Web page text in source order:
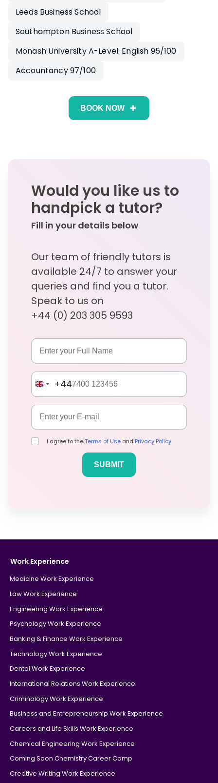
Leeds Business School
Southampton Business School
Monash University A-Level: English 95/100
Accountancy 97/100
BOOK NOW
Would you like us to
handpick a tutor?
Fill in your details below
Our team of friendly tutors is
available 24/7 to answer your
queries and find you a tutor.
Speak to us on
+44 (0) 203 305 9593
+44
I agree to theTerms of Use and Privacy Policy
Work Experience
Medicine Work Experience
Law Work Experience
Engineering Work Experience
Psychology Work Experience
Banking & Finance Work Experience
Technology Work Experience
Dental Work Experience
International Relations Work Experience
Criminology Work Experience
Business and Entrepreneurship Work Experience
Careers and Life Skills Work Experience
Chemical Engineering Work Experience
Coming Soon Chemistry Career Camp
Creative Writing Work Experience